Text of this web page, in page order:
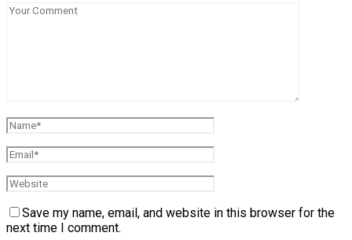
Save my name, email, and website in this browser for the
next time I comment.